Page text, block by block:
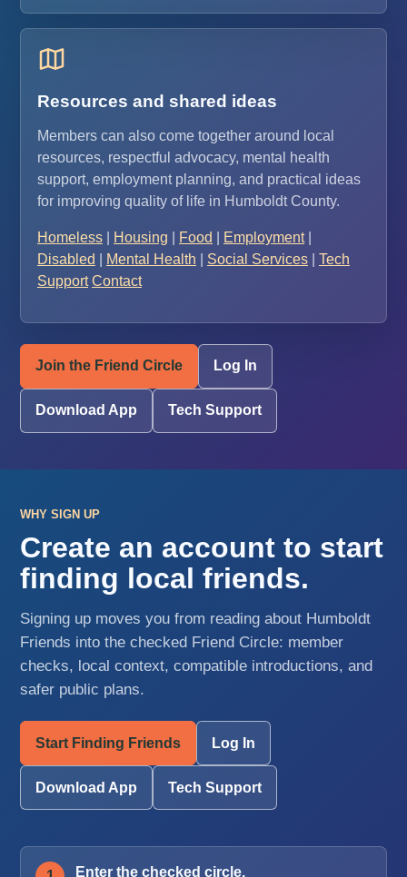
Resources and shared ideas
Members can also come together around local
resources, respectful advocacy, mental health
support, employment planning, and practical ideas
for improving quality of life in Humboldt County.
Homeless| Housing Food Employment|
Disabled
Mental Health Social Services| Tech
Support Contact
Join the Friend Circle Log In
Download App Tech Support
WHY SIGN UP
Create an account to start
finding local friends.
Signing up moves you from reading about Humboldt
Friends into the checked Friend Circle: member
checks, local context, compatible introductions, and
safer public plans.
Start Finding Friends Log In
Download App Tech Support
Enter the checked circle.